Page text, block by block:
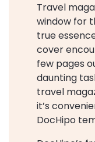
Travel
window for
true
cover
few pages
daunting
travel
it’s
DocHipo